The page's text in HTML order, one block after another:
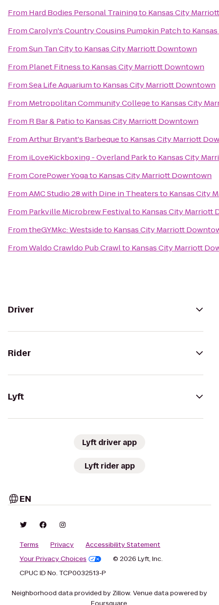
From Hard Bodies Personal Trainingto Kansas City
FromCarolyn's Country Cousins Pumpkin Patchto
FromSun Tan Cityto Kansas City Marriott Downtown
From Planet Fitnessto Kansas City Marriott Downtown
FromSea Life Aquariumto Kansas City Marriott Downtown
From Metropolitan Community Collegeto Kansas City
From R Bar & Patioto Kansas City Marriott Downtown
FromArthur Bryant's Barbequeto Kansas City Marriott
From iLoveKickboxing - Overland Parkto Kansas City
FromCorePower Yogato Kansas City Marriott Downtown
FromAMC Studio 28 with Dine in Theatersto Kansas City
From Parkville Microbrew Festivalto Kansas City Marriott
FromtheGYMkc: Westsideto Kansas City Marriott
FromWaldo Crawldo Pub Crawlto Kansas City Marriott
Driver
Rider
Lyft
Lyft driver app
Lyft rider app
EN
Terms Privacy
Accessibility Statement
Your Privacy Choices
© 2026 Lyft, Inc.
CPUC ID No. TCP0032513-P
Neighborhood data provided by Zillow. Venue data powered by